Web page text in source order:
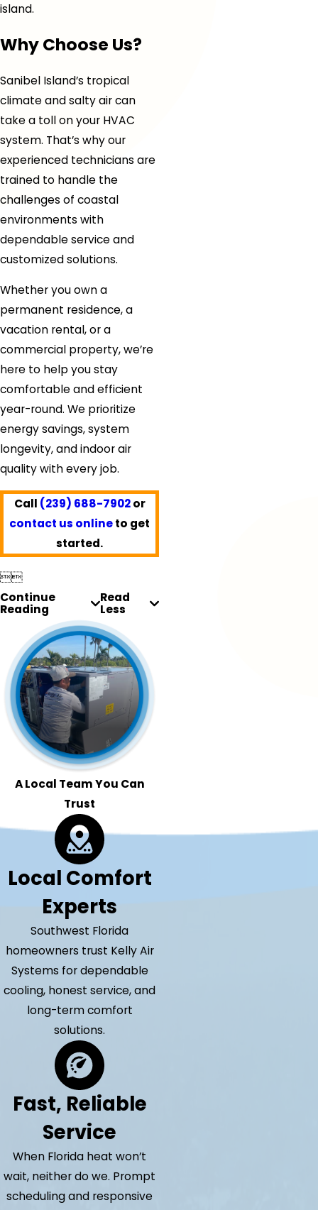
island.
Why Choose Us?
Sanibel Island’s tropical
climate and salty air can
take a toll on your HVAC
system. That’s why our
experienced technicians are
trained to handle the
challenges of coastal
environments with
dependable service and
customized solutions.
Whether you own a
permanent residence, a
vacation rental, or a
commercial property, we’re
here to help you stay
comfortable and efficient
year-round. We prioritize
energy savings, system
longevity, and indoor air
quality with every job.
Call (239) 688-7902 or
contact us onlineto get
started.

Continue
Reading
Read
Less
A Local Team You Can
Trust
Local Comfort
Experts
Southwest Florida
homeowners trust Kelly Air
Systems for dependable
cooling, honest service, and
long-term comfort
solutions.
Fast, Reliable
Service
When Florida heat won’t
wait, neither do we. Prompt
scheduling and responsive